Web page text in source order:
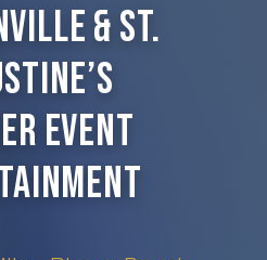
& St.
Event